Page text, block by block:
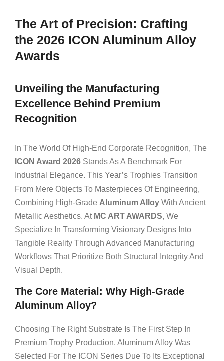
The Art of Precision: Crafting
the 2026 ICON Aluminum Alloy
Awards
Unveiling the Manufacturing
Excellence Behind Premium
Recognition
In The World Of High-End Corporate Recognition, The
ICON Award 2026 Stands As A Benchmark For
Industrial Elegance. This Year’s Trophies Transition
From Mere Objects To Masterpieces Of Engineering,
Combining High-Grade Aluminum Alloy With Ancient
Metallic Aesthetics. At MC ART AWARDS, We
Specialize In Transforming Visionary Designs Into
Tangible Reality Through Advanced Manufacturing
Workflows That Prioritize Both Structural Integrity And
Visual Depth.
The Core Material: Why High-Grade
Aluminum Alloy?
Choosing The Right Substrate Is The First Step In
Premium Trophy Production. Aluminum Alloy Was
Selected For The ICON Series Due To Its Exceptional